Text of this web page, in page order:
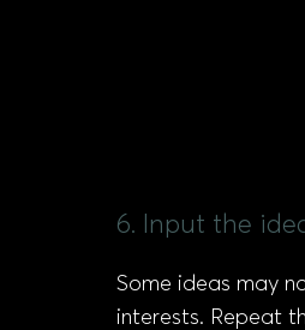
6. Input the
Some ideas may
interests. Repeat